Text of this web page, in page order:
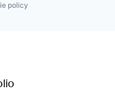
policy